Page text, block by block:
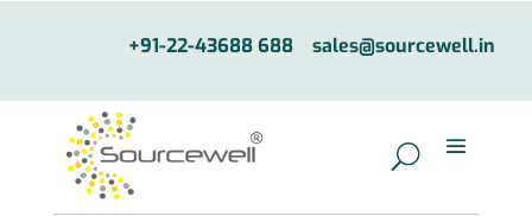
+91-22-43688 688 sales@sourcewell.in